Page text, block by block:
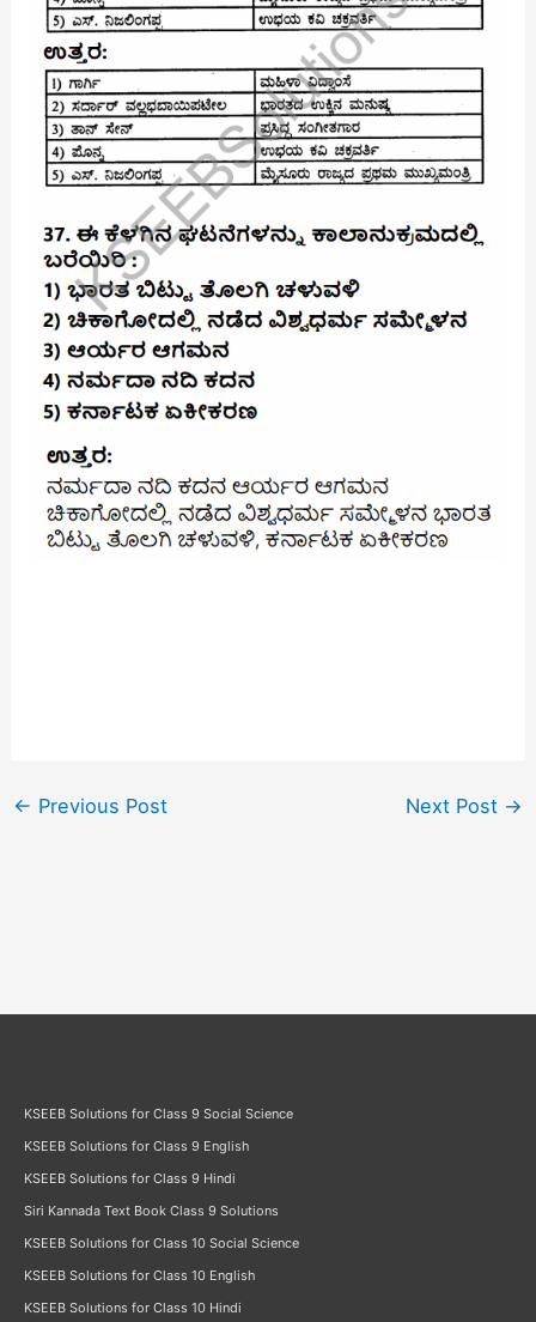
← Previous Post Next Post →
KSEEB Solutions for Class 9 Social Science
KSEEB Solutions for Class 9 English
KSEEB Solutions for Class 9 Hindi
Siri Kannada Text Book Class 9 Solutions
KSEEB Solutions for Class 10 Social Science
KSEEB Solutions for Class 10 English
KSEEB Solutions for Class 10 Hindi